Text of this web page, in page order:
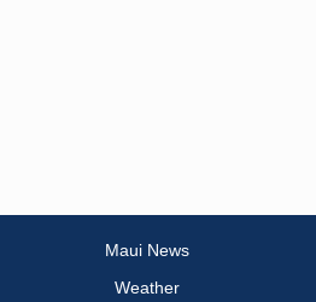
Maui News
Weather